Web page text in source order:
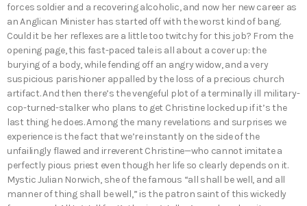
forces soldier and a recovering alcoholic, and now her new career as
an Anglican Minister has started off with the worst kind of bang.
Could it be her reflexes are a little too twitchy for this job? From the
opening page, this fast-paced tale is all about a cover up: the
burying of a body, while fending off an angry widow, and a very
suspicious parishioner appalled by the loss of a precious church
artifact. And then there’s the vengeful plot of a terminally ill military-
cop-turned-stalker who plans to get Christine locked up if it’s the
last thing he does. Among the many revelations and surprises we
experience is the fact that we’re instantly on the side of the
unfailingly flawed and irreverent Christine—who cannot imitate a
perfectly pious priest even though her life so clearly depends on it.
Mystic Julian Norwich, she of the famous “all shall be well, and all
manner of thing shall be well,” is the patron saint of this wickedly